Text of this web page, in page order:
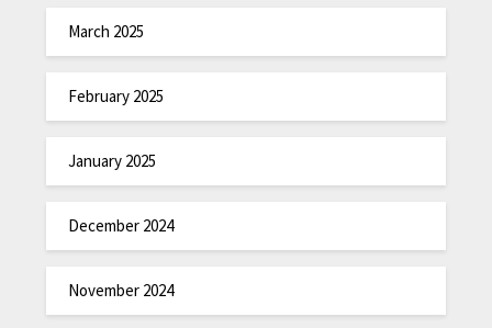
March 2025
February 2025
January 2025
December 2024
November 2024